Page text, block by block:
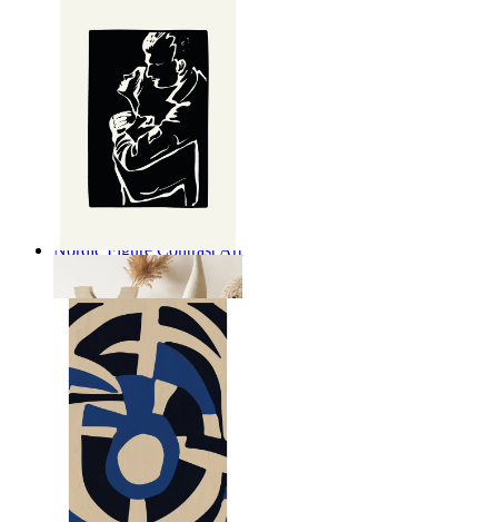
Nordic Figure Contrast Art
From
kr 149